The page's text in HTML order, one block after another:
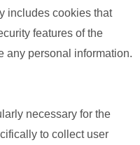
includes cookies that
features of the
any personal information.
necessary for the
to collect user